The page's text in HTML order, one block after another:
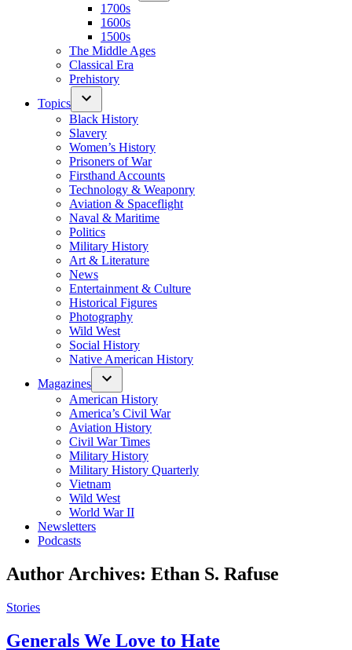
1700s
1600s
1500s
The Middle Ages
Classical Era
Prehistory
Topics
Black History
Slavery
Women’s History
Prisoners of War
Firsthand Accounts
Technology & Weaponry
Aviation & Spaceflight
Naval & Maritime
Politics
Military History
Art & Literature
News
Entertainment & Culture
Historical Figures
Photography
Wild West
Social History
Native American History
Magazines
American History
America’s Civil War
Aviation History
Civil War Times
Military History
Military History Quarterly
Vietnam
Wild West
World War II
Newsletters
Podcasts
Author Archives: Ethan S. Rafuse
Posted
Stories
Generals We Love to Hate